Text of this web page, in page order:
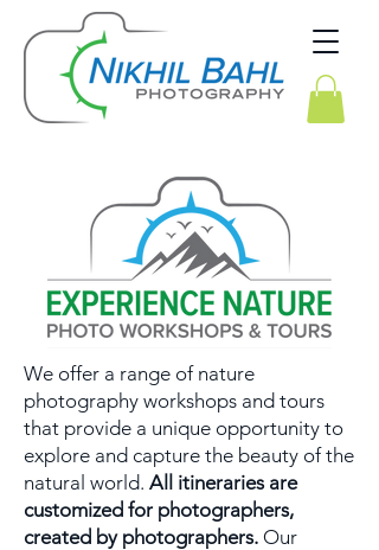
We offer a range of nature
photography workshops and tours
that provide a unique opportunity to
explore and capture the beauty of the
natural world. All itineraries are
customized for photographers,
created by photographers. Our